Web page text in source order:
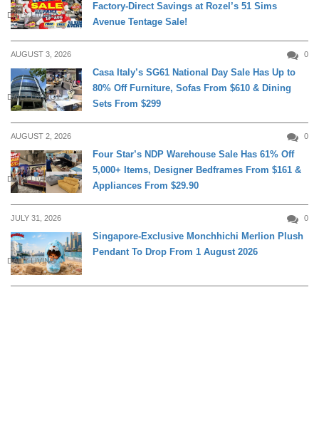
DAILY LIVING
Factory-Direct Savings at Rozel’s 51 Sims
Avenue Tentage Sale!
AUGUST 3, 2026 0
DAILY LIVING
Casa Italy’s SG61 National Day Sale Has Up to
80% Off Furniture, Sofas From $610 & Dining
Sets From $299
AUGUST 2, 2026 0
DAILY LIVING
Four Star’s NDP Warehouse Sale Has 61% Off
5,000+ Items, Designer Bedframes From $161 &
Appliances From $29.90
JULY 31, 2026 0
DAILY LIVING
Singapore-Exclusive Monchhichi Merlion Plush
Pendant To Drop From 1 August 2026